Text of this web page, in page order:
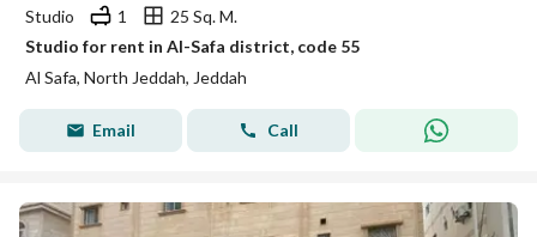
Studio
1
25 Sq. M.
Studio for rent in Al-Safa district, code 55
Al Safa, North Jeddah, Jeddah
Email Call